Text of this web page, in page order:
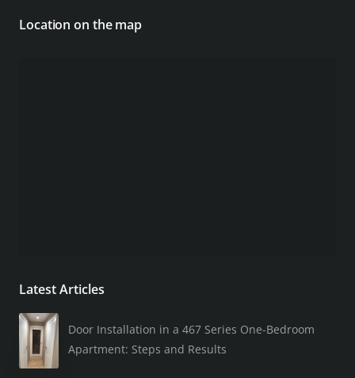
Location on the map
Latest Articles
Door Installation in a 467 Series One-Bedroom
Apartment: Steps and Results